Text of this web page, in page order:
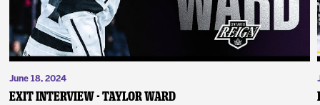
June 18, 2024
Exit Interview - Taylor Ward